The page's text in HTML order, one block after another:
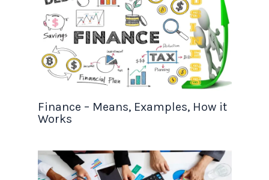
Finance – Means, Examples, How it
Works